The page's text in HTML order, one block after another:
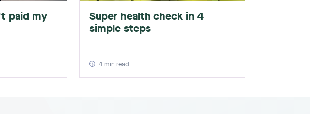
paid my
Super health check in 4
simple steps
4min read